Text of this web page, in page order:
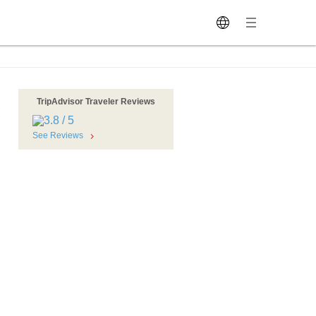
TripAdvisor Traveler Reviews
See Reviews